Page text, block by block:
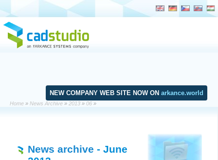
NEW COMPANY WEB SITE NOW ON arkance.world
Home » News Archive » 2013 » 06 »
News archive - June